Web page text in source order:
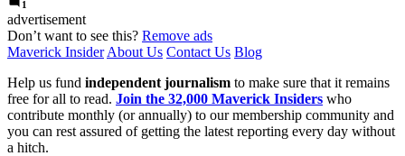
1
advertisement
Don’t want to see this? Remove ads
Maverick Insider About Us Contact Us Blog
Help us fund independent journalism to make sure that it remains
free for all to read. Join the 32,000 Maverick Insiders who
contribute monthly (or annually) to our membership community and
you can rest assured of getting the latest reporting every day without
a hitch.